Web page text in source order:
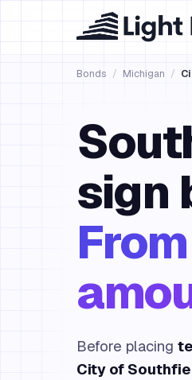
Bonds / Michigan /
sign
Before placing
City of